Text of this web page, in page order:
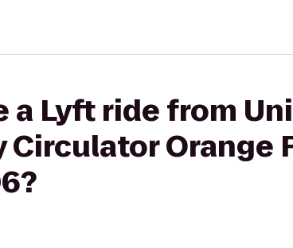
a Lyft ride from
Circulator Orange